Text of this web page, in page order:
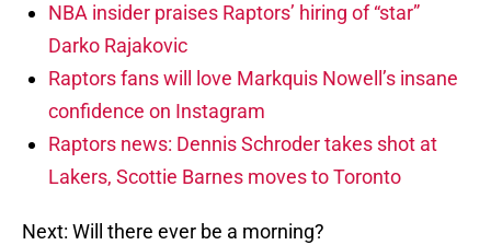
NBA insider praises Raptors’ hiring of “star”
Darko Rajakovic
Raptors fans will love Markquis Nowell’s insane
confidence on Instagram
Raptors news: Dennis Schroder takes shot at
Lakers, Scottie Barnes moves to Toronto
Next: Will there ever be a morning?